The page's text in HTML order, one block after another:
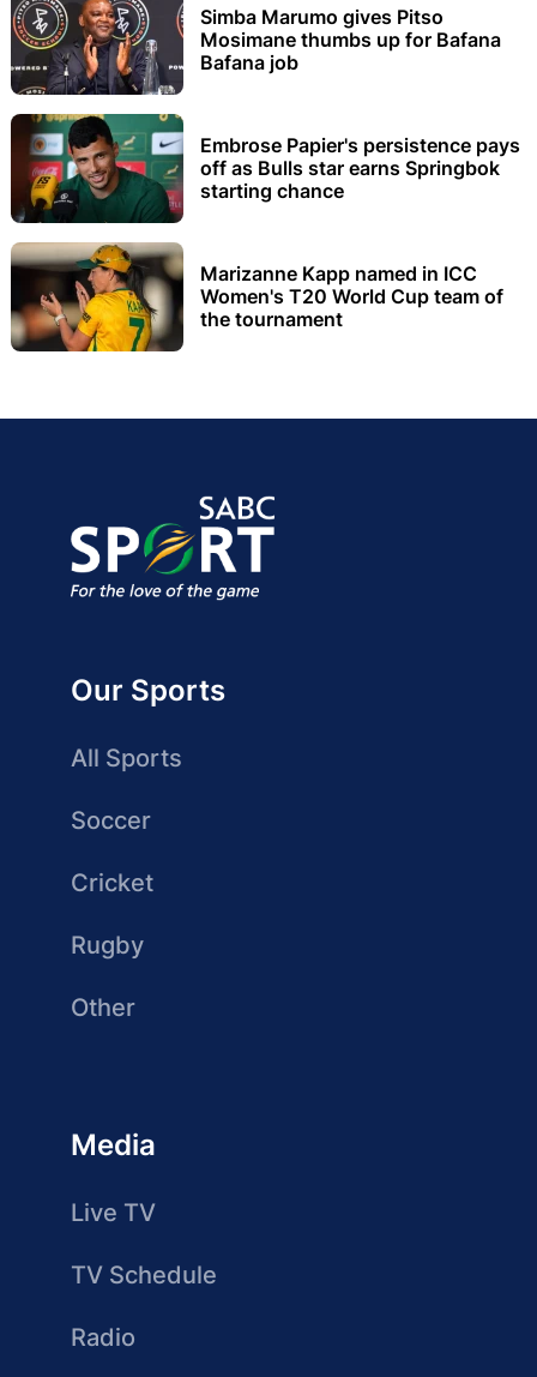
Simba Marumo gives Pitso
Mosimane thumbs up for Bafana
Bafana job
Embrose Papier's persistence pays
off as Bulls star earns Springbok
starting chance
Marizanne Kapp named in ICC
Women's T20 World Cup team of
the tournament
Our Sports
All Sports
Soccer
Cricket
Rugby
Other
Media
Live TV
TV Schedule
Radio